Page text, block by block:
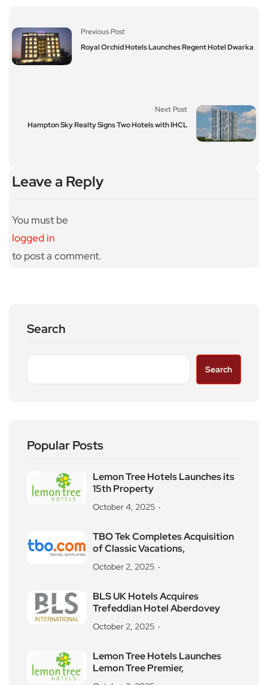
Previous Post
Royal Orchid Hotels Launches Regent Hotel Dwarka
Next Post
Hampton Sky Realty Signs Two Hotels with IHCL
Leave a Reply
You must be
logged in
to post a comment.
Search
Search
Popular Posts
Lemon Tree Hotels Launches its
15th Property
October 4, 2025
TBO Tek Completes Acquisition
of Classic Vacations,
October 2, 2025
BLS UK Hotels Acquires
Trefeddian Hotel Aberdovey
October 2, 2025
Lemon Tree Hotels Launches
Lemon Tree Premier,